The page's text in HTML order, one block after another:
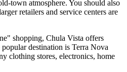
town atmosphere. You should also
retailers and service centers are
shopping, Chula Vista offers
destination is Terra Nova
clothing stores, electronics, home